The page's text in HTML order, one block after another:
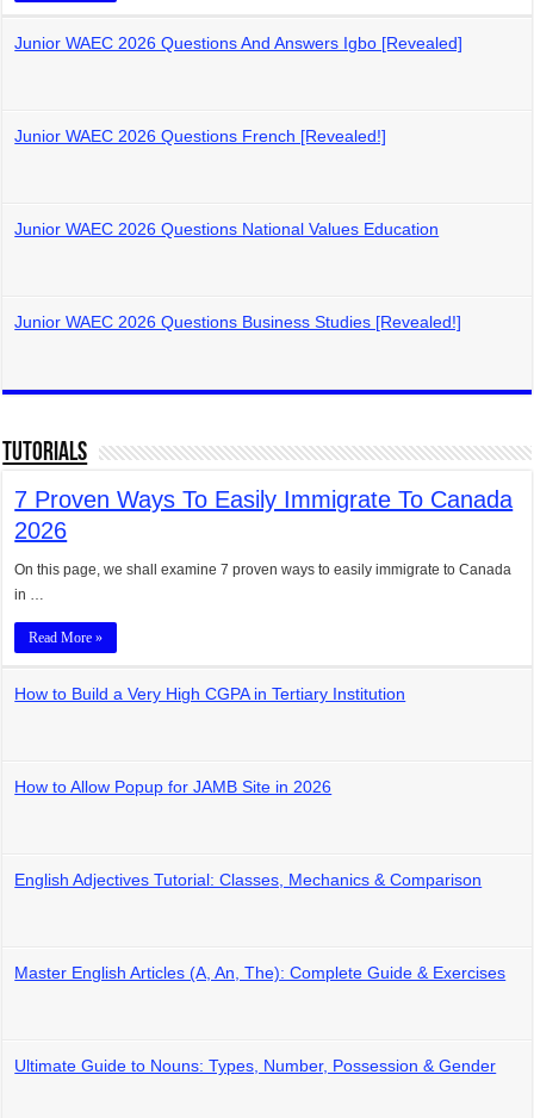
Junior WAEC 2026 Questions And Answers Igbo [Revealed]
Junior WAEC 2026 Questions French [Revealed!]
Junior WAEC 2026 Questions National Values Education
Junior WAEC 2026 Questions Business Studies [Revealed!]
Tutorials
7 Proven Ways To Easily Immigrate To Canada
2026
On this page, we shall examine 7 proven ways to easily immigrate to Canada
in …
Read More »
How to Build a Very High CGPA in Tertiary Institution
How to Allow Popup for JAMB Site in 2026
English Adjectives Tutorial: Classes, Mechanics & Comparison
Master English Articles (A, An, The): Complete Guide & Exercises
Ultimate Guide to Nouns: Types, Number, Possession & Gender